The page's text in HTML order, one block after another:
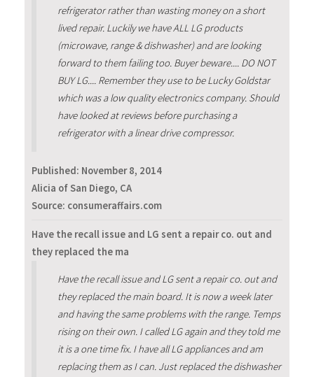
refrigerator rather than wasting money on a short
lived repair. Luckily we have ALL LG products
(microwave, range & dishwasher) and are looking
forward to them failing too. Buyer beware.... DO NOT
BUY LG.... Remember they use to be Lucky Goldstar
which was a low quality electronics company. Should
have looked at reviews before purchasing a
refrigerator with a linear drive compressor.
Published: November 8, 2014
Alicia of San Diego, CA
Source: consumeraffairs.com
Have the recall issue and LG sent a repair co. out and
they replaced the ma
Have the recall issue and LG sent a repair co. out and
they replaced the main board. It is now a week later
and having the same problems with the range. Temps
rising on their own. I called LG again and they told me
it is a one time fix. I have all LG appliances and am
replacing them as I can. Just replaced the dishwasher